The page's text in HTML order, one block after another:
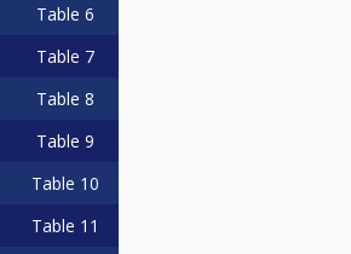
Table 6
Table 7
Table 8
Table 9
Table 10
Table 11